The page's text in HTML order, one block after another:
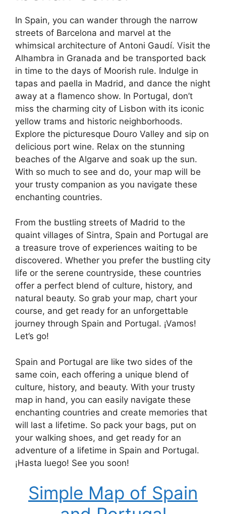
In Spain, you can wander through the narrow
streets of Barcelona and marvel at the
whimsical architecture of Antoni Gaudí. Visit the
Alhambra in Granada and be transported back
in time to the days of Moorish rule. Indulge in
tapas and paella in Madrid, and dance the night
away at a flamenco show. In Portugal, don’t
miss the charming city of Lisbon with its iconic
yellow trams and historic neighborhoods.
Explore the picturesque Douro Valley and sip on
delicious port wine. Relax on the stunning
beaches of the Algarve and soak up the sun.
With so much to see and do, your map will be
your trusty companion as you navigate these
enchanting countries.
From the bustling streets of Madrid to the
quaint villages of Sintra, Spain and Portugal are
a treasure trove of experiences waiting to be
discovered. Whether you prefer the bustling city
life or the serene countryside, these countries
offer a perfect blend of culture, history, and
natural beauty. So grab your map, chart your
course, and get ready for an unforgettable
journey through Spain and Portugal. ¡Vamos!
Let’s go!
Spain and Portugal are like two sides of the
same coin, each offering a unique blend of
culture, history, and beauty. With your trusty
map in hand, you can easily navigate these
enchanting countries and create memories that
will last a lifetime. So pack your bags, put on
your walking shoes, and get ready for an
adventure of a lifetime in Spain and Portugal.
¡Hasta luego! See you soon!
Simple Map of Spain